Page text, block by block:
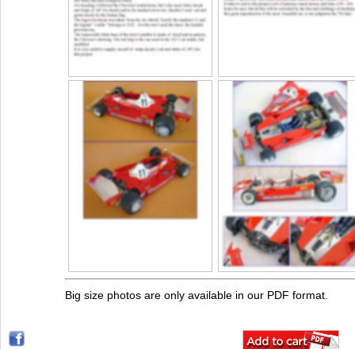
Big size photos are only available in our PDF format.